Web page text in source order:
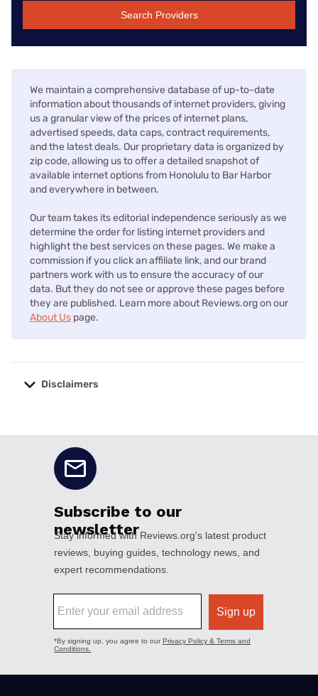
Search Providers
We maintain a comprehensive database of up-to-date
information about thousands of internet providers, giving
us a granular view of the prices of internet plans,
advertised speeds, data caps, contract requirements,
and the latest deals. Our proprietary data is organized by
zip code, allowing us to offer a detailed snapshot of
available internet options from Honolulu to Bar Harbor
and everywhere in between.
Our team takes its editorial independence seriously as we
determine the order for listing internet providers and
highlight the best services on these pages. We make a
commission if you click an affiliate link, and our brand
partners work with us to ensure the accuracy of our
data. But they do not see or approve these pages before
they are published. Learn more about Reviews.org on our
About Us page.
Disclaimers